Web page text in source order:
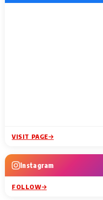
VISIT PAGE
Instagram
FOLLOW